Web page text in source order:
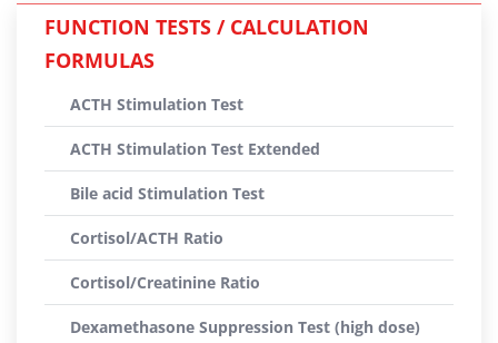
FUNCTION TESTS / CALCULATION
FORMULAS
ACTH Stimulation Test
ACTH Stimulation Test Extended
Bile acid Stimulation Test
Cortisol/ACTH Ratio
Cortisol/Creatinine Ratio
Dexamethasone Suppression Test (high dose)